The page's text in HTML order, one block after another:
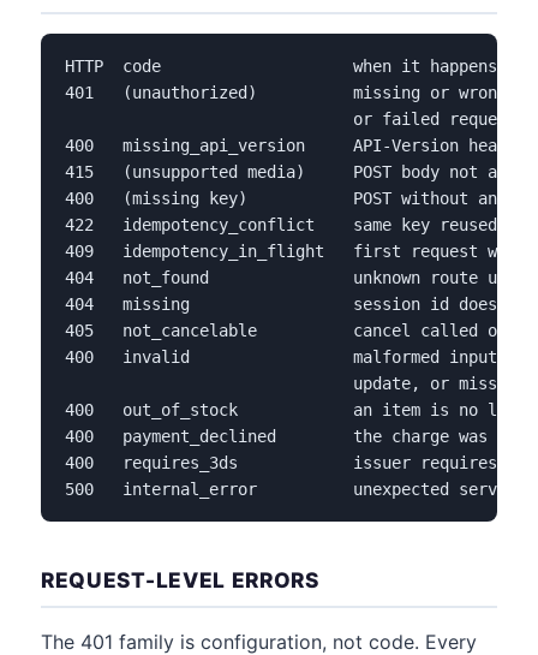
HTTP  code                    when it
401   (unauthorized)          missing or wrong
or failed request
400   missing_api_version     API-Version
415   (unsupported media)     POST body not
400   (missing key)           POST without an
422   idempotency_conflict    same key reused
409   idempotency_in_flight   first request
404   not_found               unknown route
404   missing                 session id does
405   not_cancelable          cancel called on a
400   invalid                 malformed input,
update, or missing
400   out_of_stock            an item is no
400   payment_declined        the charge was
400   requires_3ds            issuer requires
500   internal_error          unexpected
REQUEST-LEVEL ERRORS
The 401 family is configuration, not code. Every